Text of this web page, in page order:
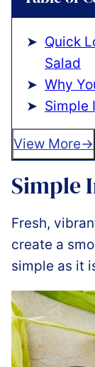
Quick
Salad
Why
Simple
View More
Simple
Fresh,
create a
simple as it